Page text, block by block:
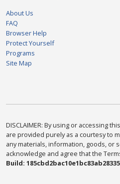
About Us
FAQ
Browser Help
Protect Yourself
Programs
Site Map
DISCLAIMER: By using or accessing
are provided purely as a courtesy to
any materials, information, goods, or
acknowledge and agree that the
Build: